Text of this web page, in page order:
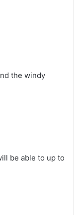
the windy
be able to up to